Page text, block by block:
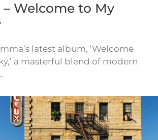
Welcome to My
latest album, ‘Welcome
a masterful blend of modern